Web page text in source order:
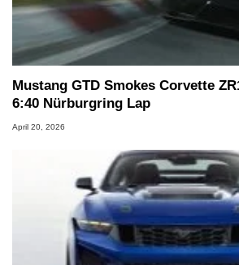
Mustang GTD Smokes Corvette
6:40 Nürburgring Lap
April 20, 2026